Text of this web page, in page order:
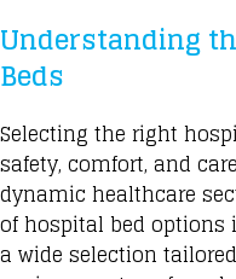
Understanding
Beds
Selecting the right
safety, comfort, and
dynamic healthcare
of hospital bed options
a wide selection